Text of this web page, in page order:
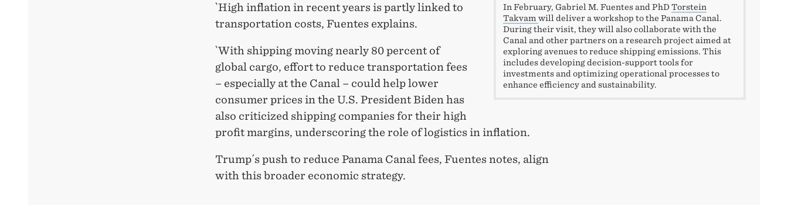
In February, Gabriel M. Fuentes and PhDTorstein
Takvam will deliver a workshop to the Panama Canal.
During their visit, they will also collaborate with the
Canal and other partners on a research project aimed at
exploring avenues to reduce shipping emissions. This
includes developing decision-support tools for
investments and optimizing operational processes to
enhance efficiency and sustainability.
`High inflation in recent years is partly linked to
transportation costs, Fuentes explains.
`With shipping moving nearly 80 percent of
global cargo, effort to reduce transportation fees
– especially at the Canal – could help lower
consumer prices in the U.S. President Biden has
also criticized shipping companies for their high
profit margins, underscoring the role of logistics in inflation.
Trump´s push to reduce Panama Canal fees, Fuentes notes, align
with this broader economic strategy.